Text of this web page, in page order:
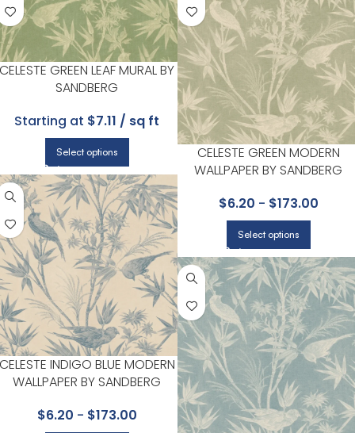
CELESTE GREEN LEAF MURAL BY
SANDBERG
Starting at $7.11 / sq ft
Select options
CELESTE GREEN MODERN
WALLPAPER BY SANDBERG
$6.20 - $173.00
Select options
INDIGO BLUE MODERN
WALLPAPER BY SANDBERG
$6.20 - $173.00